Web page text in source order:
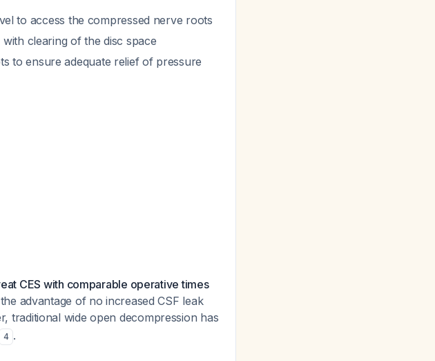
to access the compressed nerve roots
clearing of the disc space
to ensure adequate relief of pressure
CES with comparable operative times
advantage of no increased CSF leak
traditional wide open decompression has
4 .